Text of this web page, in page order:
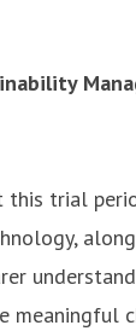
this trial
meaningful